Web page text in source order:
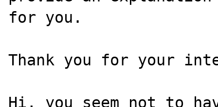
for you.
Thank you for your
Hi, you seem not to